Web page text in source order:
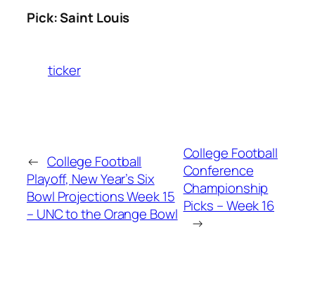
Pick: Saint Louis
ticker
← College Football
Playoff, New Year’s Six
Bowl Projections Week 15
– UNC to the Orange Bowl
College Football
Conference
Championship
Picks – Week 16
→